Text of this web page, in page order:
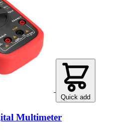
Quick add
Multimeter